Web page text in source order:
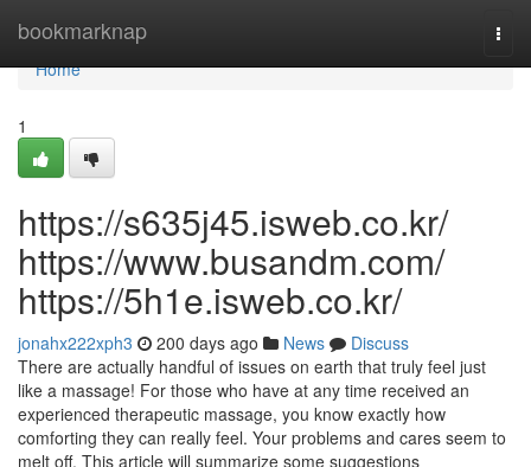
bookmarknap
Home
Home
1
https://s635j45.isweb.co.kr/
https://www.busandm.com/
https://5h1e.isweb.co.kr/
jonahx222xph3 200 days ago News
Discuss
There are actually handful of issues on earth that truly feel just
like a massage! For those who have at any time received an
experienced therapeutic massage, you know exactly how
comforting they can really feel. Your problems and cares seem to
melt off. This article will summarize some suggestions